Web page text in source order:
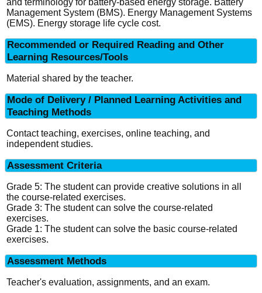
Management System (BMS). Energy Management Systems
(EMS). Energy storage life cycle cost.
Recommended or Required Reading and Other
Learning Resources/Tools
Material shared by the teacher.
Mode of Delivery / Planned Learning Activities and
Teaching Methods
Contact teaching, exercises, online teaching, and
independent studies.
Assessment Criteria
Grade 5: The student can provide creative solutions in all
the course-related exercises.
Grade 3: The student can solve the course-related
exercises.
Grade 1: The student can solve the basic course-related
exercises.
Assessment Methods
Teacher's evaluation, assignments, and an exam.